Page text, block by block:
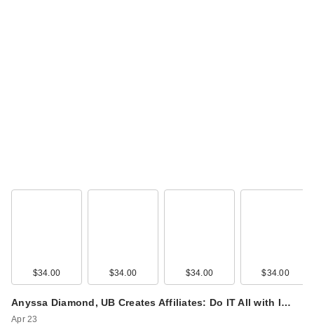
$34.00 $34.00 $34.00 $34.00
Anyssa Diamond, UB Creates Affiliates: Do IT All with I…
Apr 23